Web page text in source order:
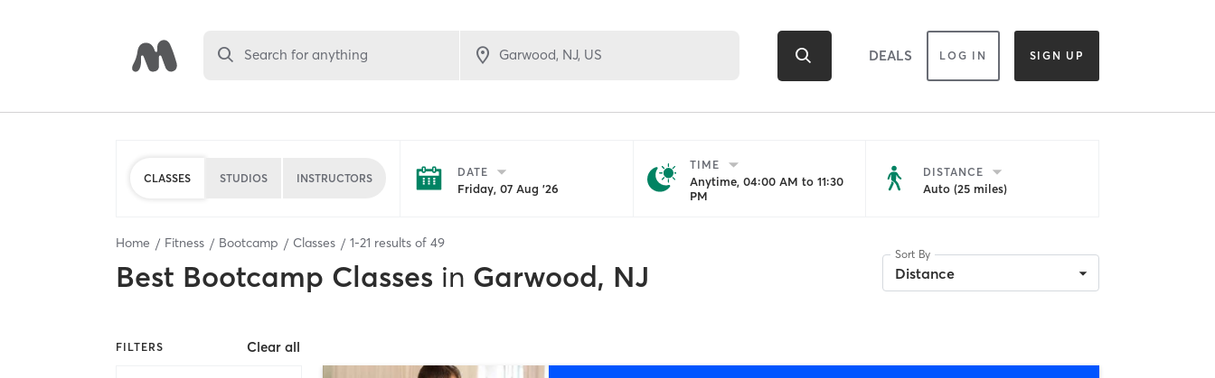
Search for anything DEALS LOG IN SIGN UP
CLASSES STUDIOS INSTRUCTORS DATE
Friday, 07 Aug '26
TIME
Anytime, 04:00 AM to 11:30
PM
DISTANCE
Auto (25 miles)
Home Fitness Bootcamp Classes 1-21 results of 49
Best Bootcamp Classes in Garwood, NJ
Sort By
Distance
FILTERS Clear all